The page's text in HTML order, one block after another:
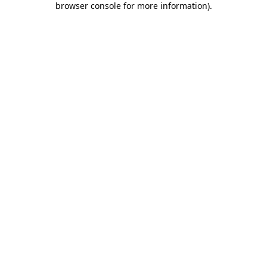
browser console for more information).